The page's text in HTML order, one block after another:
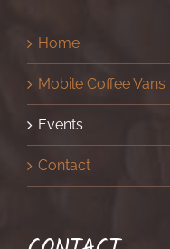
Home
Mobile Coffee Vans
Events
Contact